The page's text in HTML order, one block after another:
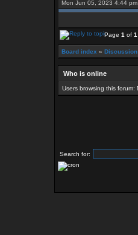
Mon Jun 05, 2023 4:44 pm
Page 1 of 1
Board index » Discussion
Who is online
Users browsing this
Search for: